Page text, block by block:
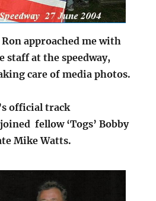
approached me with
at the speedway,
care of media photos.
official track
fellow ‘Togs’ Bobby
Mike Watts.